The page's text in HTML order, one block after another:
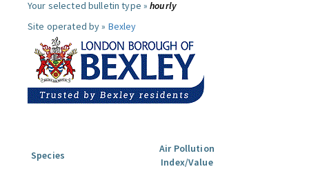
Your selected bulletin type »hourly
Site operated by » Bexley
Species
Air Pollution
Index/Value